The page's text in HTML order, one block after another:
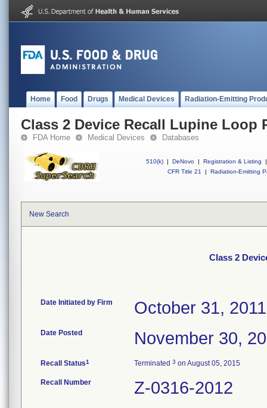
Home Food Drugs Medical Devices Radiation-Emitting
Class 2 Device Recall Lupine Loop
FDA Home Medical Devices Databases
510(k) | DeNovo | Registration & Listing
|
CFR Title 21
| Radiation-Emitting
New Search
Class 2
Date Initiated by Firm October 31, 2011
Date Posted November 30,
Recall Status1 Terminated 3 on August 05, 2015
Recall Number Z-0316-2012